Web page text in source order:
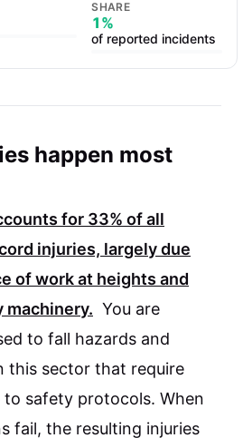
SHARE
1%
of reported incidents
happen most
for 33% of all
injuries, largely due
of work at heights and
machinery. You are
to fall hazards and
this sector that require
safety protocols. When
fail, the resulting injuries